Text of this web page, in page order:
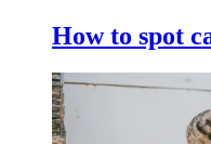
How to spot